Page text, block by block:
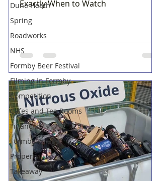
Dune Heath
Spring
Roadworks
NHS
Formby Beer Festival
Filming in Formby
Competition
Cafes and Tea Rooms
Financial
Formby Village
Property
Takeaway
Exactly When to Watch